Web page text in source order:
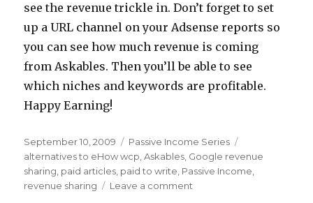
see the revenue trickle in. Don’t forget to set
up a URL channel on your Adsense reports so
you can see how much revenue is coming
from Askables. Then you’ll be able to see
which niches and keywords are profitable.
Happy Earning!
Posted
on
September 10, 2009 Categories
Passive Income Series
alternatives to eHow wcp ,Askables Google revenue
sharing paid articles paid to write Passive Income
revenue sharing
Leave a comment